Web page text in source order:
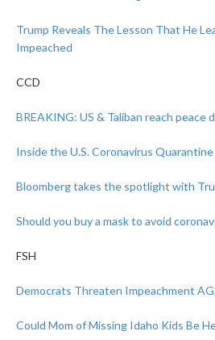
Trump Reveals The Lesson That He
Impeached
CCD
BREAKING: US & Taliban reach
Inside the U.S. Coronavirus Quarantine
Bloomberg takes the spotlight with
Should you buy a mask to avoid
FSH
Democrats Threaten Impeachment
Could Mom of Missing Idaho Kids Be